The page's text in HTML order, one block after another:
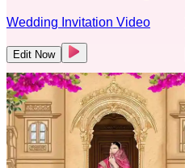
Wedding Invitation Video
Edit Now